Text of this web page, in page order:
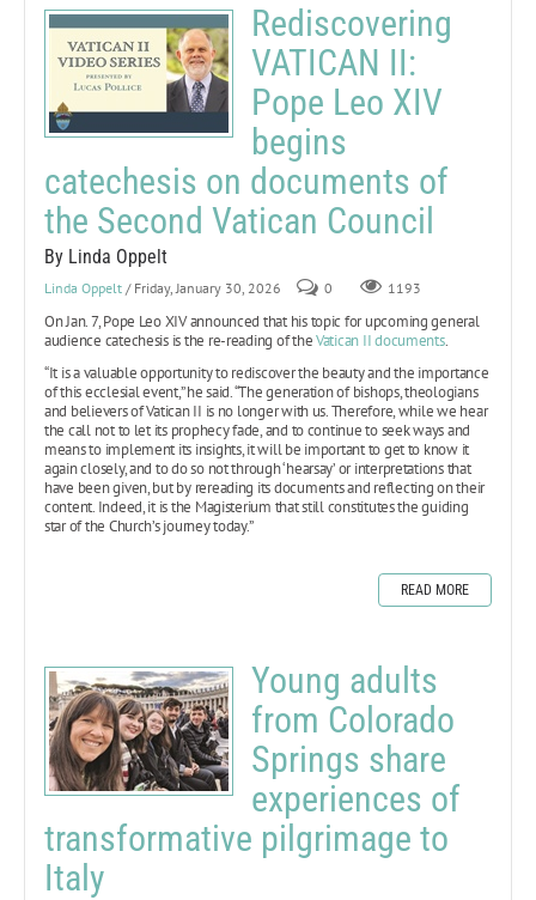
Rediscovering
VATICAN II:
Pope Leo XIV
begins
catechesis on documents of
the Second Vatican Council
By Linda Oppelt
Linda Oppelt / Friday, January 30, 2026 0 1193
On Jan. 7, Pope Leo XIV announced that his topic for upcoming general
audience catechesis is the re-reading of theVatican II documents.
“It is a valuable opportunity to rediscover the beauty and the importance
of this ecclesial event,” he said. “The generation of bishops, theologians
and believers of Vatican II is no longer with us. Therefore, while we hear
the call not to let its prophecy fade, and to continue to seek ways and
means to implement its insights, it will be important to get to know it
again closely, and to do so not through ‘hearsay’ or interpretations that
have been given, but by rereading its documents and reflecting on their
content. Indeed, it is the Magisterium that still constitutes the guiding
star of the Church’s journey today.”
READ MORE
Young adults
from Colorado
Springs share
experiences of
transformative pilgrimage to
Italy